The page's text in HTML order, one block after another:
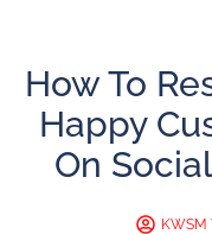
How To
Happy
On
KWSM